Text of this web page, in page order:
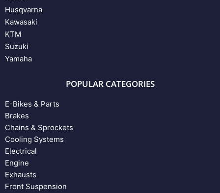
Husqvarna
Kawasaki
KTM
Suzuki
Yamaha
POPULAR CATEGORIES
E-Bikes & Parts
Brakes
Chains & Sprockets
Cooling Systems
Electrical
Engine
Exhausts
Front Suspension